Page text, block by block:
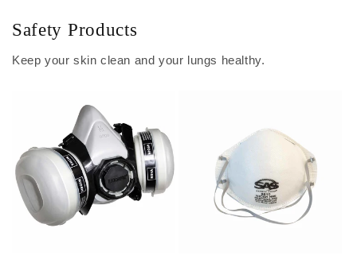
Safety Products
Keep your skin clean and your lungs healthy.